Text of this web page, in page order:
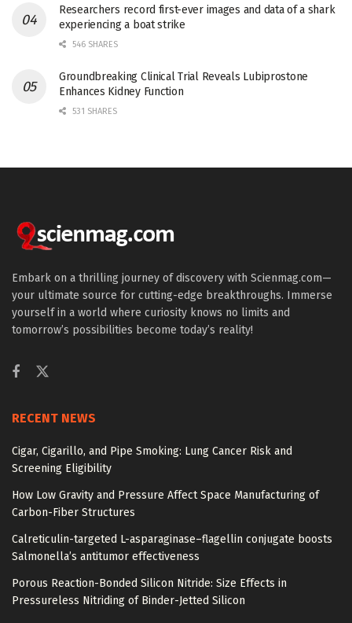
Researchers record first-ever images and data of a shark
experiencing a boat strike
546 SHARES
Groundbreaking Clinical Trial Reveals Lubiprostone
Enhances Kidney Function
531 SHARES
Embark on a thrilling journey of discovery with Scienmag.com—
your ultimate source for cutting-edge breakthroughs. Immerse
yourself in a world where curiosity knows no limits and
tomorrow’s possibilities become today’s reality!
RECENT NEWS
Cigar, Cigarillo, and Pipe Smoking: Lung Cancer Risk and
Screening Eligibility
How Low Gravity and Pressure Affect Space Manufacturing of
Carbon-Fiber Structures
Calreticulin-targeted L-asparaginase–flagellin conjugate boosts
Salmonella’s antitumor effectiveness
Porous Reaction-Bonded Silicon Nitride: Size Effects in
Pressureless Nitriding of Binder-Jetted Silicon